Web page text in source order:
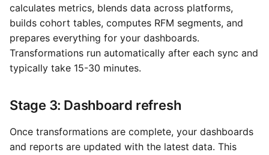
calculates metrics, blends data across platforms,
builds cohort tables, computes RFM segments, and
prepares everything for your dashboards.
Transformations run automatically after each sync and
typically take 15-30 minutes.
Stage 3: Dashboard refresh
Once transformations are complete, your dashboards
and reports are updated with the latest data. This